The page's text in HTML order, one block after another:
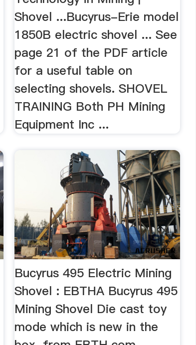
Shovel ...Bucyrus-Erie model
1850B electric shovel ... See
page 21 of the PDF article
for a useful table on
selecting shovels. SHOVEL
TRAINING Both PH Mining
Equipment Inc ...
Bucyrus 495 Electric Mining
Shovel : EBTHA Bucyrus 495
Mining Shovel Die cast toy
mode which is new in the